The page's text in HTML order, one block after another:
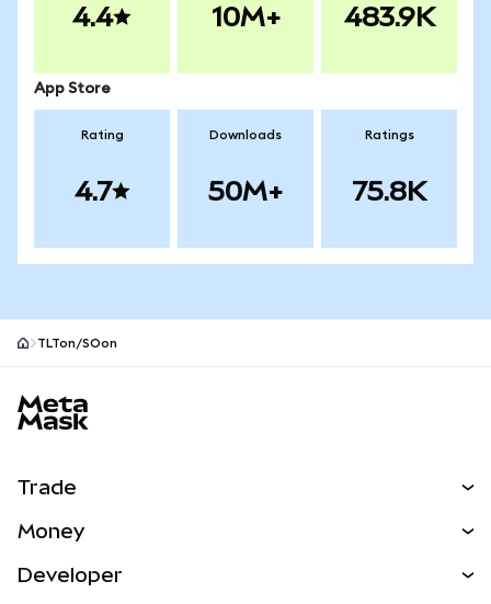
4.4 10M+ 483.9K
App Store
Rating
4.7
Downloads
50M+
Ratings
75.8K
TLTon/SOon
Trade
NEW
Money
Developer